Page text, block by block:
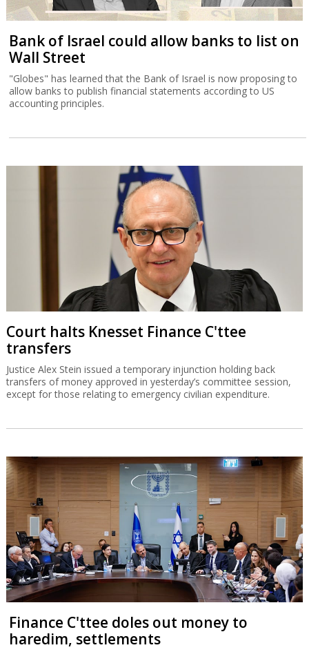
Bank of Israel could allow banks to list on
Wall Street
"Globes" has learned that the Bank of Israel is now proposing to
allow banks to publish financial statements according to US
accounting principles.
Court halts Knesset Finance C'ttee
transfers
Justice Alex Stein issued a temporary injunction holding back
transfers of money approved in yesterday’s committee session,
except for those relating to emergency civilian expenditure.
Finance C'ttee doles out money to
haredim, settlements